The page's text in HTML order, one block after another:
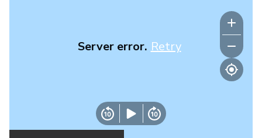
Server error. Retry